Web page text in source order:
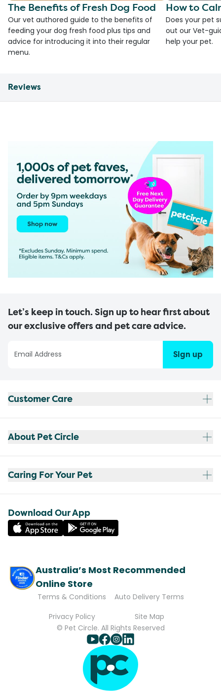
The Benefits of Fresh Dog Food
Our vet authored guide to the benefits of
feeding your dog fresh food plus tips and
advice for introducing it into their regular
menu.
How to
Does your pet
out our Vet-
help your pet.
Reviews
Let’s keep in touch. Sign up to hear first about
our exclusive offers and pet care advice.
Sign up
Customer Care
About Pet Circle
Caring For Your Pet
Download Our App
Australia’s Most Recommended
Online Store
Terms & Conditions
Auto Delivery Terms
Privacy Policy
Site Map
© Pet Circle. All Rights Reserved